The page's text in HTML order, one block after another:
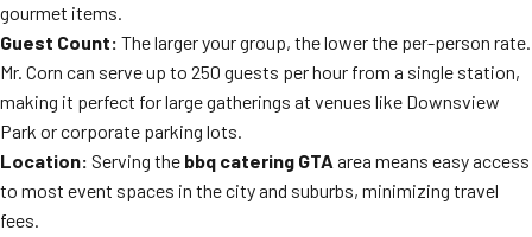
gourmet items.
Guest Count: The larger your group, the lower the per-person rate.
Mr. Corn can serve up to 250 guests per hour from a single station,
making it perfect for large gatherings at venues like Downsview
Park or corporate parking lots.
Location: Serving the bbq catering GTA area means easy access
to most event spaces in the city and suburbs, minimizing travel
fees.